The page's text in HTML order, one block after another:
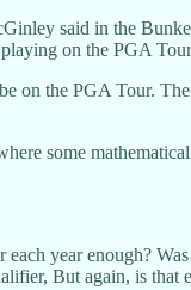
said in the
on the PGA
on the PGA Tour.
some
year enough?
But again, is that